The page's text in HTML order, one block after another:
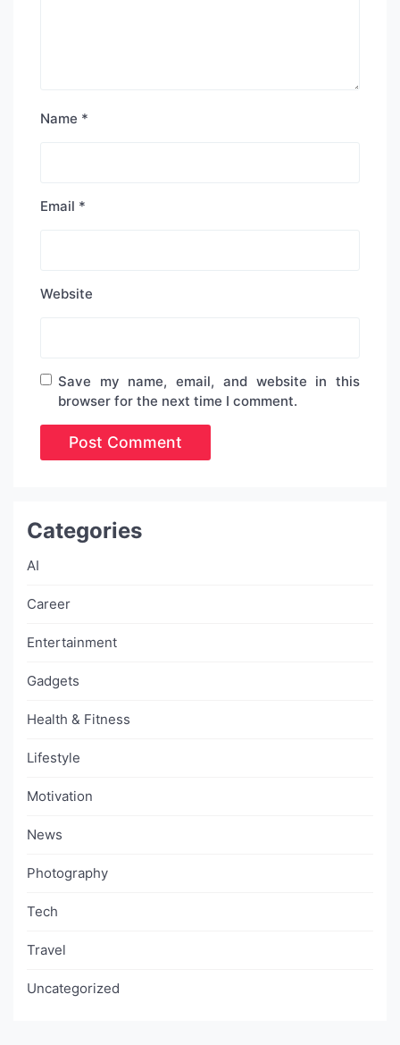
Name *
Email *
Website
Save my name, email, and website in this
browser for the next time I comment.
Categories
AI
Career
Entertainment
Gadgets
Health & Fitness
Lifestyle
Motivation
News
Photography
Tech
Travel
Uncategorized